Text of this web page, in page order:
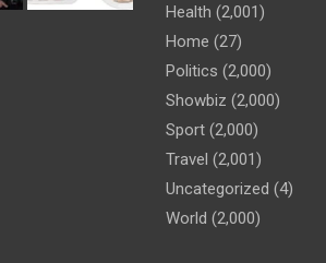
Health (2,001)
Home (27)
Politics (2,000)
Showbiz (2,000)
Sport (2,000)
Travel (2,001)
Uncategorized (4)
World (2,000)